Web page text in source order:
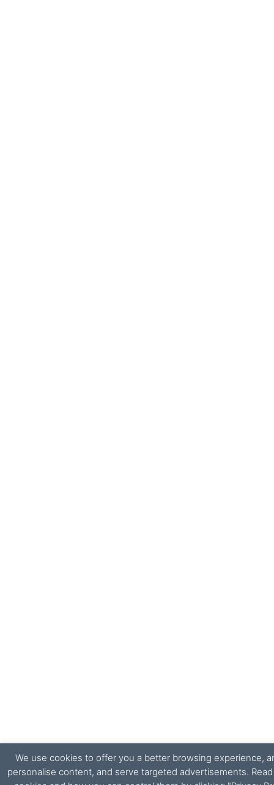
We use cookies to offer you a better browsing experience,
personalise content, and serve targeted advertisements.